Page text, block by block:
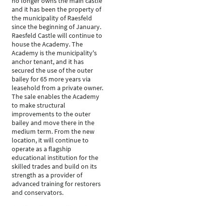
and it has been the property of
the municipality of Raesfeld
since the beginning of January.
Raesfeld Castle will continue to
house the Academy. The
Academy is the municipality's
anchor tenant, and it has
secured the use of the outer
bailey for 65 more years via
leasehold from a private owner.
The sale enables the Academy
to make structural
improvements to the outer
bailey and move there in the
medium term. From the new
location, it will continue to
operate as a flagship
educational institution for the
skilled trades and build on its
strength as a provider of
advanced training for restorers
and conservators.